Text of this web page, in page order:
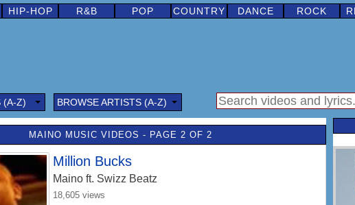
HIP-HOP R&B POP COUNTRY DANCE ROCK
(A-Z) BROWSE ARTISTS (A-Z)
MAINO MUSIC VIDEOS - PAGE 2 OF 2
Million Bucks
Maino ft. Swizz Beatz
18,605 views